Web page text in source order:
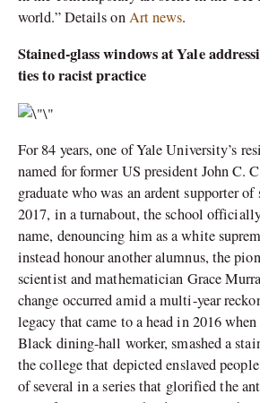
world.” Details onArt news.
Stained-glass windows at Yale
ties to racist practice
For 84 years, one of Yale University’s
named for former US president John C.
graduate who was an ardent supporter
2017, in a turnabout, the school
name, denouncing him as a white
instead honour another alumnus, the
scientist and mathematician Grace
change occurred amid a multi-year
legacy that came to a head in 2016
Black dining-hall worker, smashed a
the college that depicted enslaved
of several in a series that glorified the